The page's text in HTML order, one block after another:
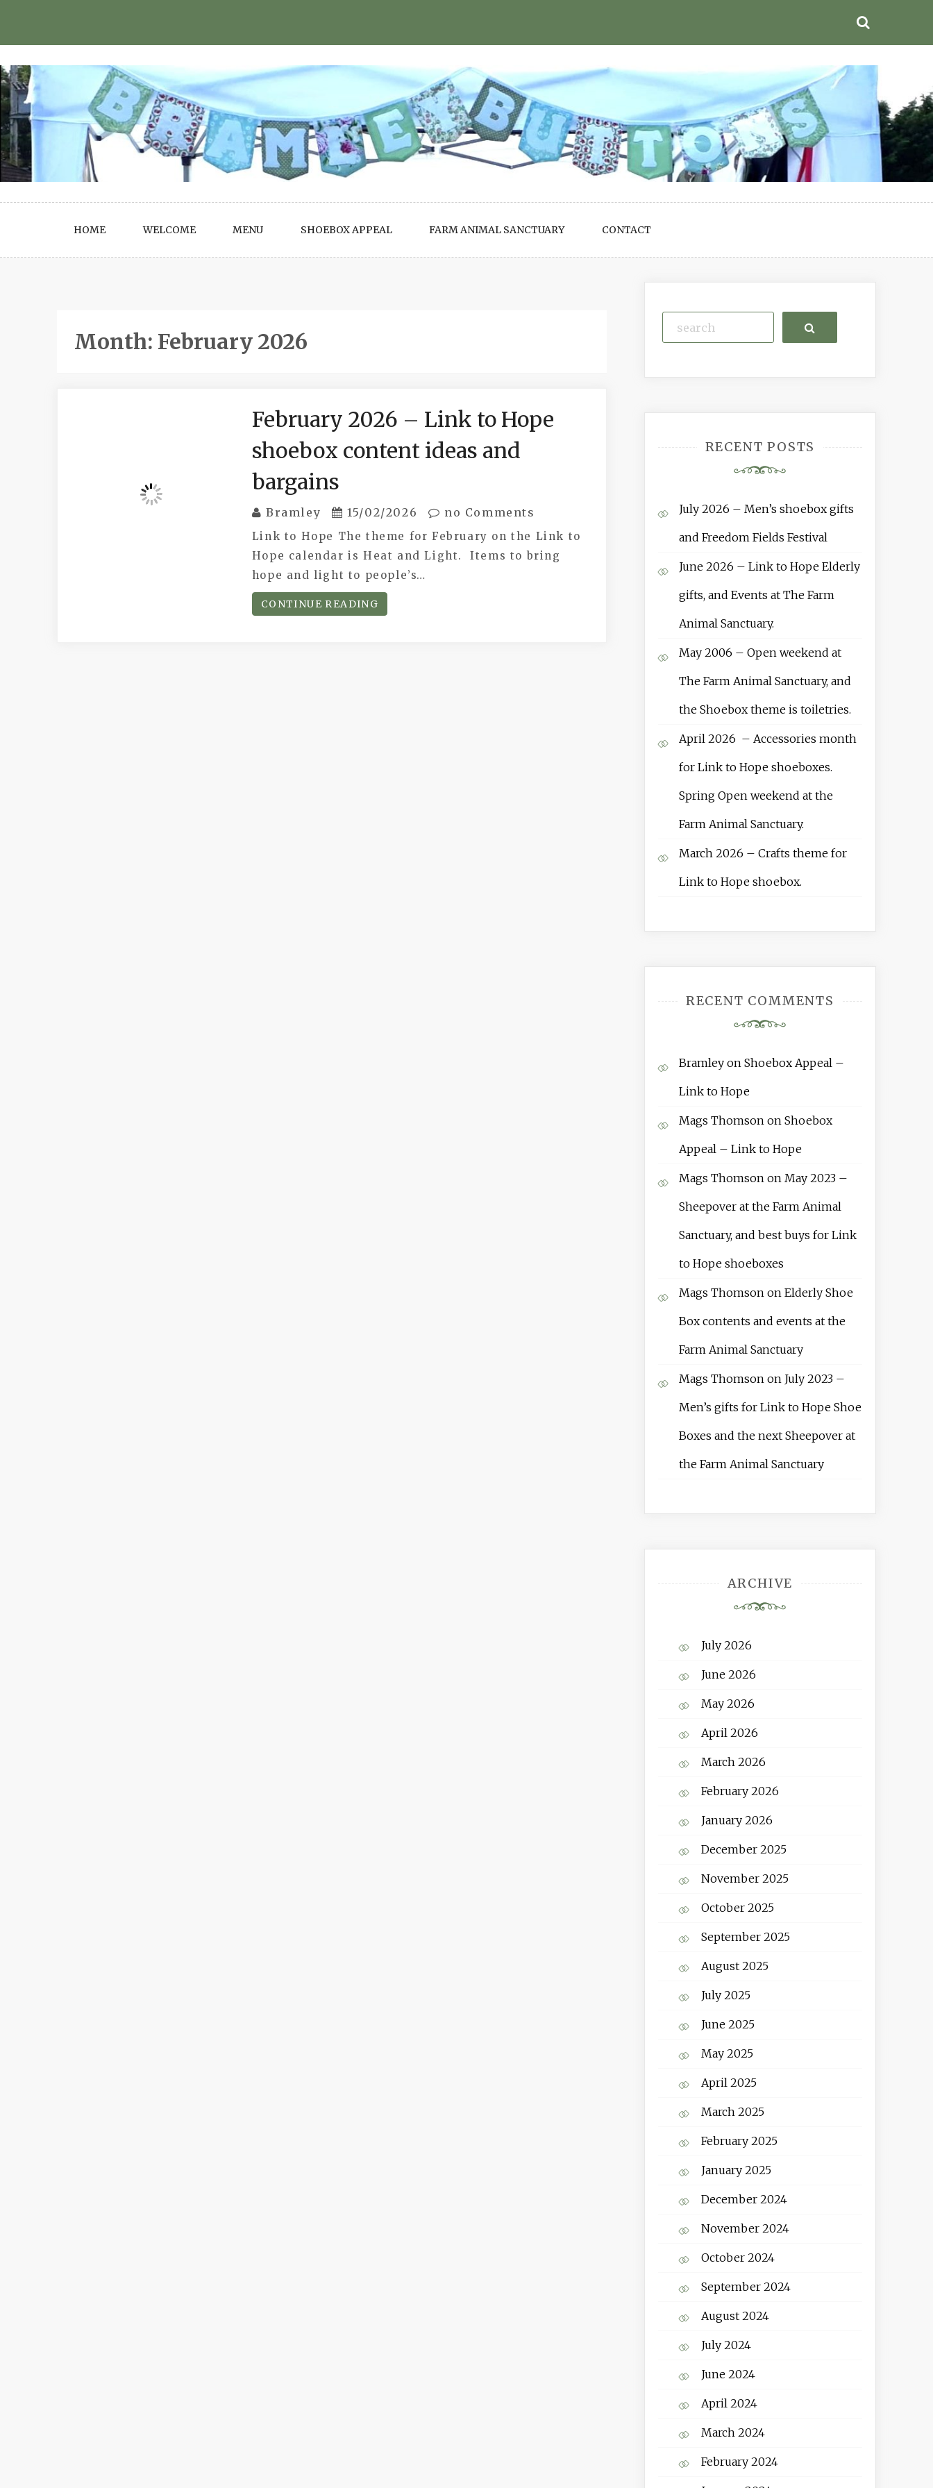
HOME WELCOME MENU SHOEBOX APPEAL FARM ANIMAL SANCTUARY CONTACT
Month: February 2026
February 2026 – Link to Hope
shoebox content ideas and
bargains
Bramley 15/02/2026 no Comments
Link to Hope The theme for February on the Link to
Hope calendar is Heat and Light. Items to bring
hope and light to people’s…
CONTINUE READING
Search
RECENT POSTS
July 2026 – Men’s shoebox gifts
and Freedom Fields Festival
June 2026 – Link to Hope Elderly
gifts, and Events at The Farm
Animal Sanctuary.
May 2006 – Open weekend at
The Farm Animal Sanctuary, and
the Shoebox theme is toiletries.
April 2026 – Accessories month
for Link to Hope shoeboxes.
Spring Open weekend at the
Farm Animal Sanctuary.
March 2026 – Crafts theme for
Link to Hope shoebox.
RECENT COMMENTS
Bramleyon Shoebox Appeal –
Link to Hope
Mags Thomsonon Shoebox
Appeal – Link to Hope
Mags Thomsonon May 2023 –
Sheepover at the Farm Animal
Sanctuary, and best buys for Link
to Hope shoeboxes
Mags Thomsonon Elderly Shoe
Box contents and events at the
Farm Animal Sanctuary
Mags Thomsonon July 2023 –
Men’s gifts for Link to Hope Shoe
Boxes and the next Sheepover at
the Farm Animal Sanctuary
ARCHIVE
July 2026
June 2026
May 2026
April 2026
March 2026
February 2026
January 2026
December 2025
November 2025
October 2025
September 2025
August 2025
July 2025
June 2025
May 2025
April 2025
March 2025
February 2025
January 2025
December 2024
November 2024
October 2024
September 2024
August 2024
July 2024
June 2024
April 2024
March 2024
February 2024